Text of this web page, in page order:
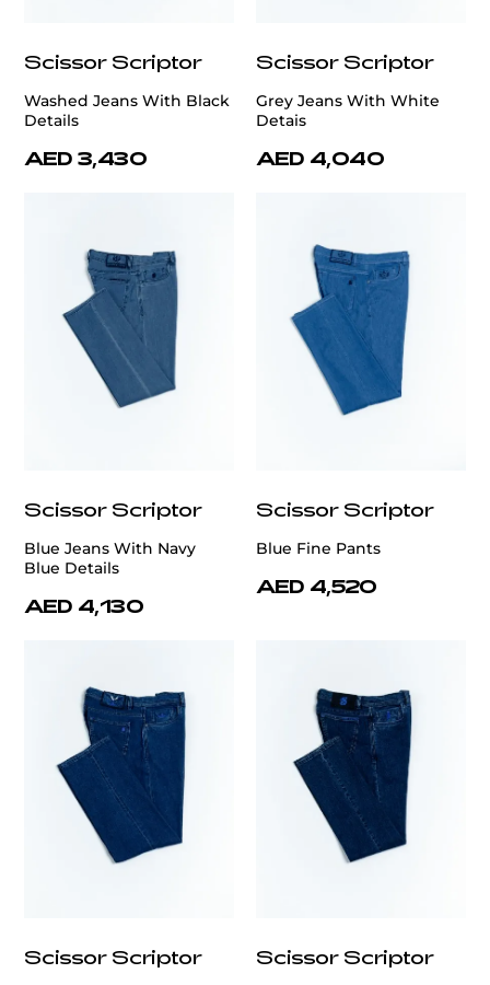
Scissor Scriptor
Washed Jeans With Black
Details
AED 3,430
Scissor Scriptor
Grey Jeans With White
Detais
AED 4,040
Scissor Scriptor
Blue Jeans With Navy
Blue Details
AED 4,130
Scissor Scriptor
Blue Fine Pants
AED 4,520
Scissor Scriptor Scissor Scriptor